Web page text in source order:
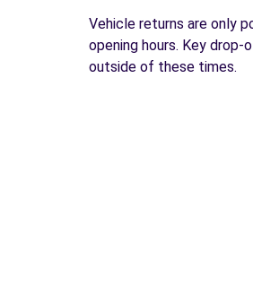
Vehicle returns are only
opening hours. Key
outside of these times.